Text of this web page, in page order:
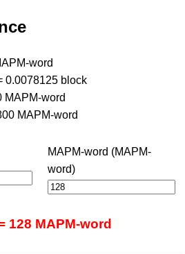
word
0.0078125 block
MAPM-word
MAPM-word
MAPM-word (MAPM-
word)
128 MAPM-word